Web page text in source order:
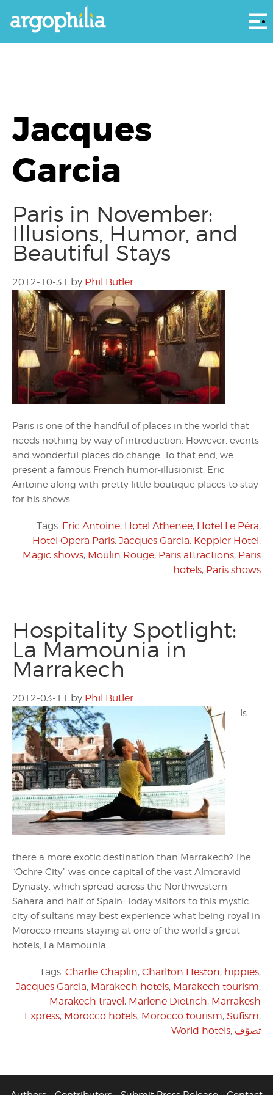
Jacques
Garcia
Paris in November:
Illusions, Humor, and
Beautiful Stays
2012-10-31 by Phil Butler
Paris is one of the handful of places in the world that
needs nothing by way of introduction. However, events
and wonderful places do change. To that end, we
present a famous French humor-illusionist, Eric
Antoine along with pretty little boutique places to stay
for his shows.
Tags: Eric Antoine, Hotel Athenee, Hotel Le Péra,
Hotel Opera Paris, Jacques Garcia, Keppler Hotel,
Magic shows, Moulin Rouge, Paris attractions, Paris
hotels, Paris shows
Hospitality Spotlight:
La Mamounia in
Marrakech
2012-03-11 by Phil Butler
Is
there a more exotic destination than Marrakech? The
“Ochre City” was once capital of the vast Almoravid
Dynasty, which spread across the Northwestern
Sahara and half of Spain. Today visitors to this mystic
city of sultans may best experience what being royal in
Morocco means staying at one of the world’s great
hotels, La Mamounia.
Tags: Charlie Chaplin, Charlton Heston, hippies,
Jacques Garcia, Marakech hotels, Marakech tourism,
Marakech travel, Marlene Dietrich, Marrakesh
Express, Morocco hotels, Morocco tourism, Sufism,
World hotels, تصوّف